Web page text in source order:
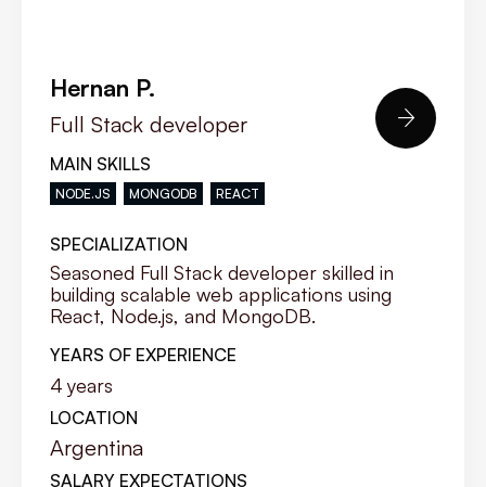
Hernan P.
Full Stack developer
MAIN SKILLS
NODE.JS MONGODB REACT
SPECIALIZATION
Seasoned Full Stack developer skilled in
building scalable web applications using
React, Node.js, and MongoDB.
YEARS OF EXPERIENCE
4 years
LOCATION
Argentina
SALARY EXPECTATIONS
